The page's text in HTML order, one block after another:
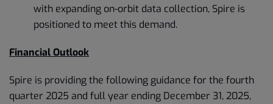
with expanding on-orbit data collection, Spire is
positioned to meet this demand.
Financial Outlook
Spire is providing the following guidance for the fourth
quarter 2025 and full year ending December 31, 2025,